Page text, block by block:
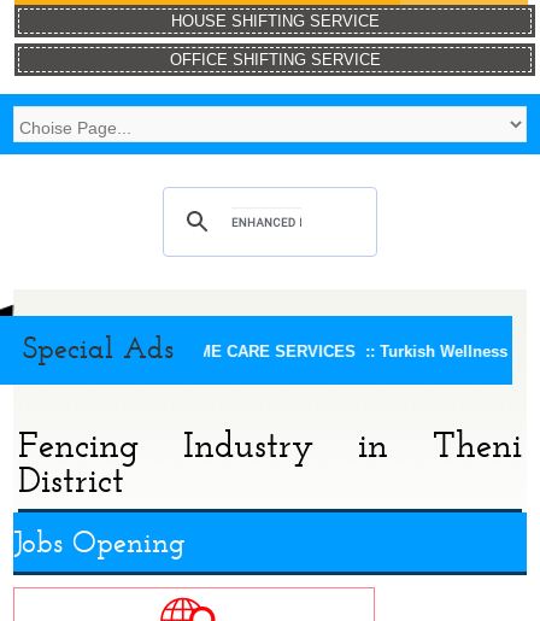
HOUSE SHIFTING SERVICE
OFFICE SHIFTING SERVICE
Special Ads
KEERTHI HOME CARE SERVICES :: Turkish Wellness Spa
Fencing Industry in Theni
District
Jobs Opening